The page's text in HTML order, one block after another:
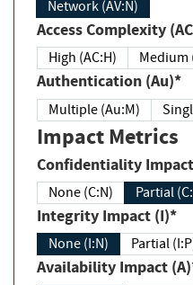
Network (AV:N)
Access Complexity
High (AC:H) Medium
Authentication (Au)*
Multiple (Au:M)
Impact Metrics
Confidentiality
None (C:N) Partial
Integrity Impact (I)*
None (I:N) Partial
Availability Impact